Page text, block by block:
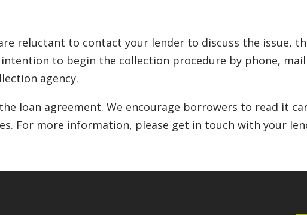
reluctant to contact your lender to discuss the issue,
to begin the collection procedure by phone,
agency.
loan agreement. We encourage borrowers to read it
For more information, please get in touch with your